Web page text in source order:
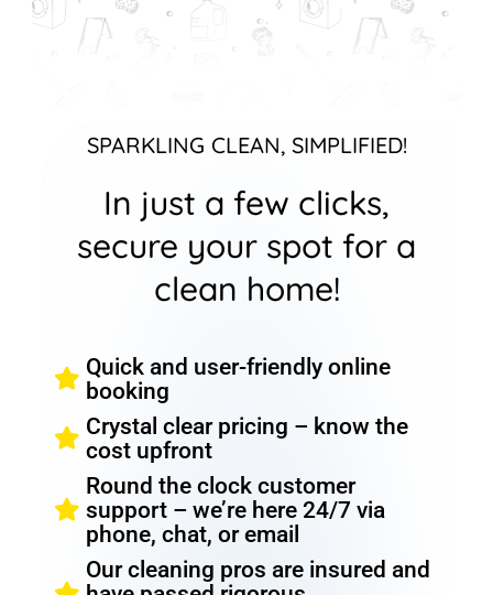
SPARKLING CLEAN, SIMPLIFIED!
In just a few clicks,
secure your spot for a
clean home!
Quick and user-friendly online
booking
Crystal clear pricing – know the
cost upfront
Round the clock customer
support – we’re here 24/7 via
phone, chat, or email
Our cleaning pros are insured and